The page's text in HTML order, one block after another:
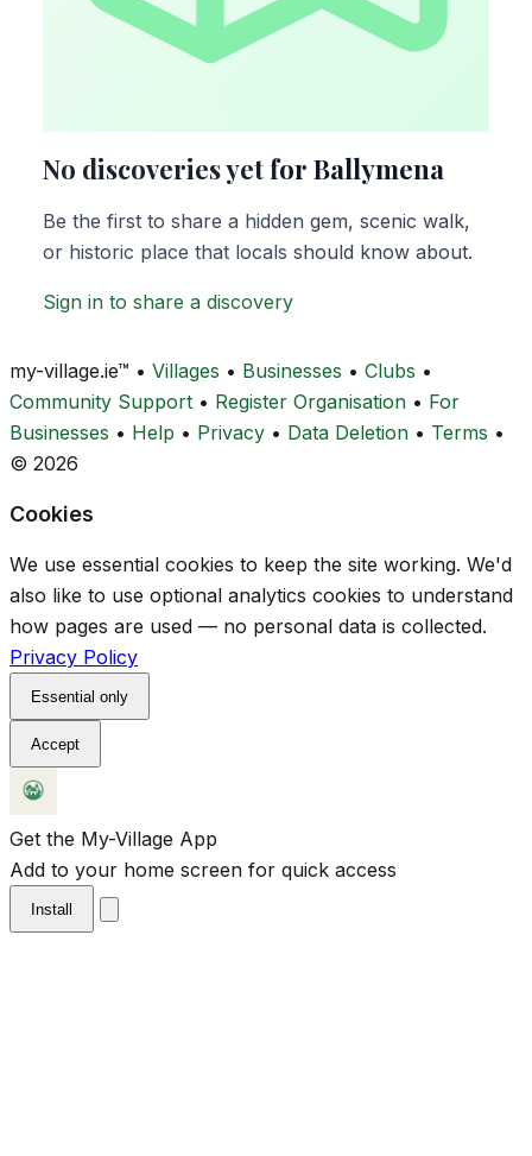
No discoveries yet for Ballymena
Be the first to share a hidden gem, scenic walk,
or historic place that locals should know about.
Sign in to share a discovery
my-village.ie™ • Villages • Businesses • Clubs •
Community Support • Register Organisation • For
Businesses • Help • Privacy • Data Deletion • Terms •
© 2026
Cookies
We use essential cookies to keep the site working. We'd
also like to use optional analytics cookies to understand
how pages are used — no personal data is collected.
Privacy Policy
Essential only
Accept
Get the My-Village App
Add to your home screen for quick access
Install